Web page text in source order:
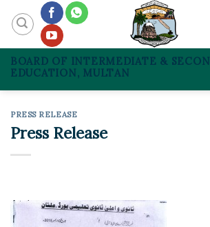
content
BOARD OF INTERMEDIATE &
EDUCATION, MULTAN
PRESS RELEASE
Press Release